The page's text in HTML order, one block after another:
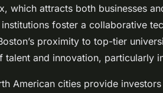
which attracts both businesses
foster a collaborative
proximity to top-tier
talent and innovation, particularly
American cities provide